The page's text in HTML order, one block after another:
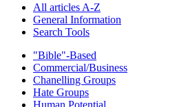
All articles A-Z
General Information
Search Tools
"Bible"-Based
Commercial/Business
Chanelling Groups
Hate Groups
Human Potential